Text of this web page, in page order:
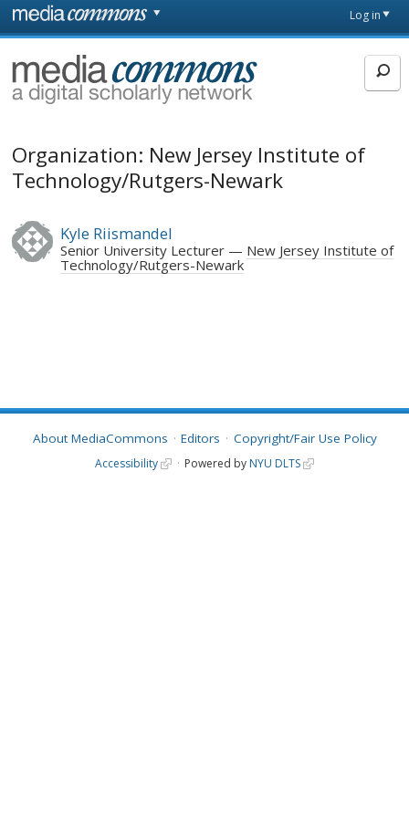
Skip to main content
page
Log in
MediaCommons
Organization: New Jersey Institute of
Technology/Rutgers-Newark
Kyle Riismandel
Senior University Lecturer
New Jersey Institute of
Technology/Rutgers-Newark
About MediaCommons Editors Copyright/Fair Use Policy
Accessibility Powered by NYU DLTS